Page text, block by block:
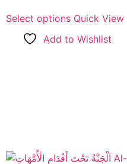
Select options Quick View
Add to Wishlist